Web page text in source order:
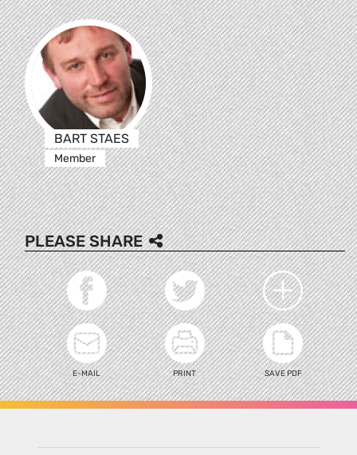
BART STAES
Member
PLEASE SHARE
E-MAIL PRINT SAVE PDF